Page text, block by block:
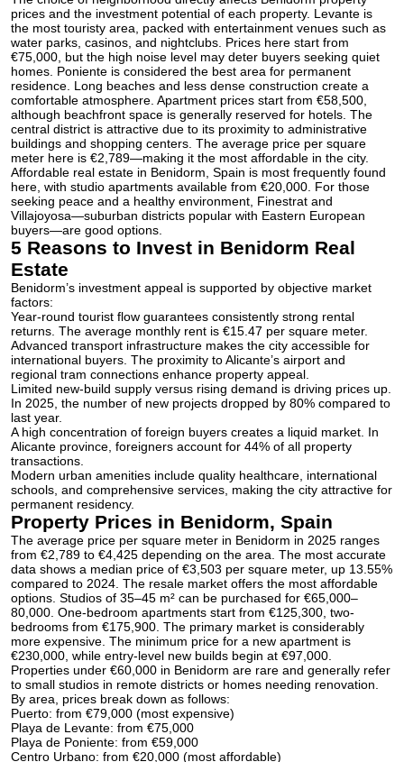
prices and the investment potential of each property. Levante is
the most touristy area, packed with entertainment venues such as
water parks, casinos, and nightclubs. Prices here start from
€75,000, but the high noise level may deter buyers seeking quiet
homes. Poniente is considered the best area for permanent
residence. Long beaches and less dense construction create a
comfortable atmosphere. Apartment prices start from €58,500,
although beachfront space is generally reserved for hotels. The
central district is attractive due to its proximity to administrative
buildings and shopping centers. The average price per square
meter here is €2,789—making it the most affordable in the city.
Affordable real estate in Benidorm, Spain is most frequently found
here, with studio apartments available from €20,000. For those
seeking peace and a healthy environment, Finestrat and
Villajoyosa—suburban districts popular with Eastern European
buyers—are good options.
5 Reasons to Invest in Benidorm Real
Estate
Benidorm’s investment appeal is supported by objective market
factors:
Year-round tourist flow guarantees consistently strong rental
returns. The average monthly rent is €15.47 per square meter.
Advanced transport infrastructure makes the city accessible for
international buyers. The proximity to Alicante’s airport and
regional tram connections enhance property appeal.
Limited new-build supply versus rising demand is driving prices up.
In 2025, the number of new projects dropped by 80% compared to
last year.
A high concentration of foreign buyers creates a liquid market. In
Alicante province, foreigners account for 44% of all property
transactions.
Modern urban amenities include quality healthcare, international
schools, and comprehensive services, making the city attractive for
permanent residency.
Property Prices in Benidorm, Spain
The average price per square meter in Benidorm in 2025 ranges
from €2,789 to €4,425 depending on the area. The most accurate
data shows a median price of €3,503 per square meter, up 13.55%
compared to 2024. The resale market offers the most affordable
options. Studios of 35–45 m² can be purchased for €65,000–
80,000. One-bedroom apartments start from €125,300, two-
bedrooms from €175,900. The primary market is considerably
more expensive. The minimum price for a new apartment is
€230,000, while entry-level new builds begin at €97,000.
Properties under €60,000 in Benidorm are rare and generally refer
to small studios in remote districts or homes needing renovation.
By area, prices break down as follows:
Puerto: from €79,000 (most expensive)
Playa de Levante: from €75,000
Playa de Poniente: from €59,000
Centro Urbano: from €20,000 (most affordable)